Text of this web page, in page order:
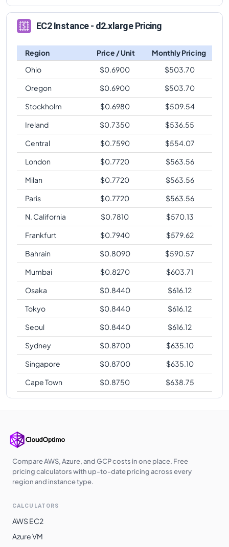
EC2 Instance - d2.xlarge Pricing
Region Price / Unit
Monthly Pricing
Ohio
$0.6900 $503.70
Oregon
$0.6900 $503.70
Stockholm
$0.6980 $509.54
Ireland
$0.7350 $536.55
Central
$0.7590 $554.07
London
$0.7720 $563.56
Milan
$0.7720 $563.56
Paris
$0.7720 $563.56
N. California
$0.7810 $570.13
Frankfurt
$0.7940 $579.62
Bahrain
$0.8090 $590.57
Mumbai
$0.8270 $603.71
Osaka
$0.8440 $616.12
Tokyo
$0.8440 $616.12
Seoul
$0.8440 $616.12
Sydney
$0.8700 $635.10
Singapore
$0.8700 $635.10
Cape Town
$0.8750 $638.75
Compare AWS, Azure, and GCP costs in one place. Free
pricing calculators with up-to-date pricing across every
region and instance type.
CALCULATORS
AWS EC2
Azure VM